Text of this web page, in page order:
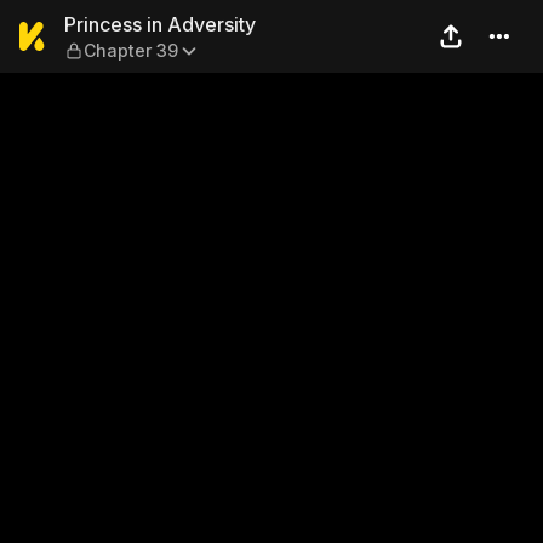
Princess in Adversity —
Princess in Adversity
Chapter 39